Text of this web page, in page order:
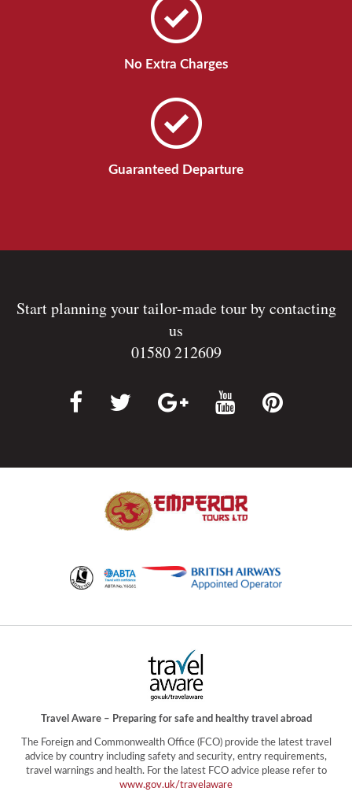
No Extra Charges
Guaranteed Departure
Start planning your tailor-made tour by contacting
us
01580 212609
Travel Aware – Preparing for safe and healthy travel abroad
The Foreign and Commonwealth Office (FCO) provide the latest travel
advice by country including safety and security, entry requirements,
travel warnings and health. For the latest FCO advice please refer to
www.gov.uk/travelaware